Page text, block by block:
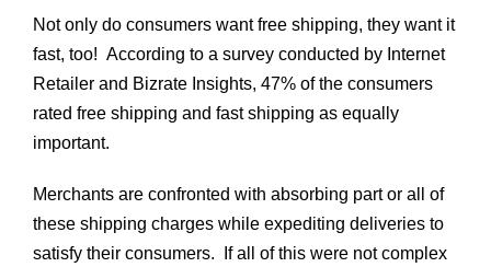
Not only do consumers want free shipping, they want it
fast, too! According to a survey conducted by Internet
Retailer and Bizrate Insights, 47% of the consumers
rated free shipping and fast shipping as equally
important.
Merchants are confronted with absorbing part or all of
these shipping charges while expediting deliveries to
satisfy their consumers. If all of this were not complex